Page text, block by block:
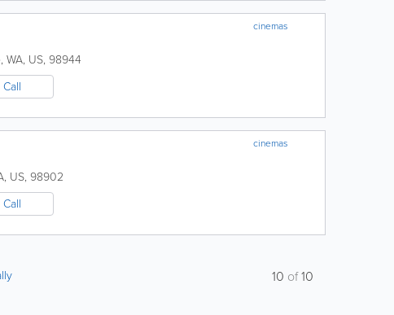
cinemas
, WA, US, 98944
Call
cinemas
, US, 98902
Call
10 of10